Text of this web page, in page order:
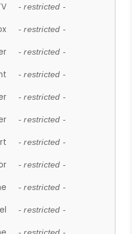
- restricted -
- restricted -
- restricted -
- restricted -
- restricted -
- restricted -
- restricted -
- restricted -
- restricted -
- restricted -